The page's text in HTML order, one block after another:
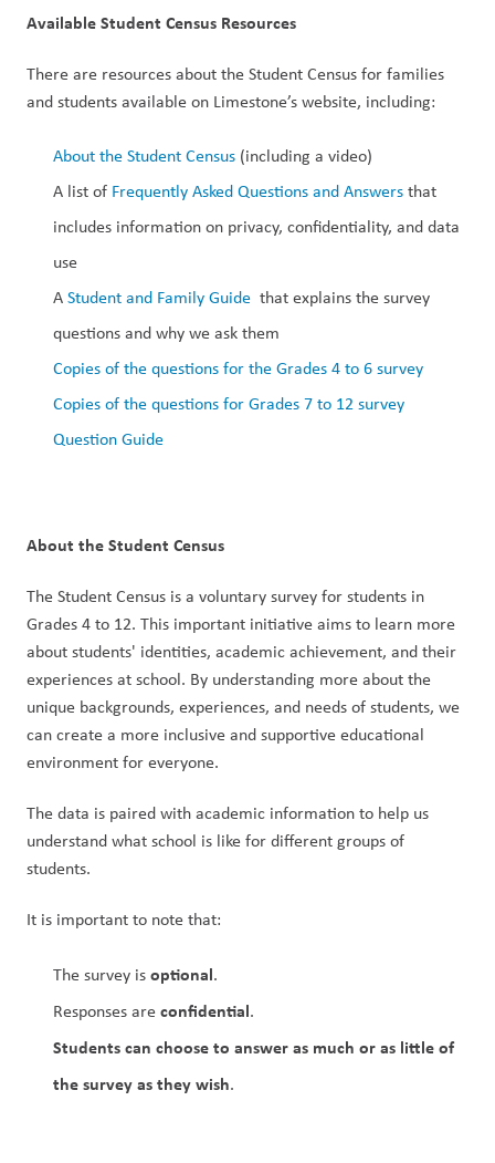
Available Student Census Resources
There are resources about the Student Census for families
and students available on Limestone’s website, including:
About the Student Census (including a video)
A list of Frequently Asked Questions and Answers that
includes information on privacy, confidentiality, and data
use
A Student and Family Guide that explains the survey
questions and why we ask them
Copies of the questions for the Grades 4 to 6 survey
Copies of the questions for Grades 7 to 12 survey
Question Guide
About the Student Census
The Student Census is a voluntary survey for students in
Grades 4 to 12. This important initiative aims to learn more
about students' identities, academic achievement, and their
experiences at school. By understanding more about the
unique backgrounds, experiences, and needs of students, we
can create a more inclusive and supportive educational
environment for everyone.
The data is paired with academic information to help us
understand what school is like for different groups of
students.
It is important to note that:
The survey is optional.
Responses are confidential.
Studentscan choose to answer as much or as little of
the survey as they wish.